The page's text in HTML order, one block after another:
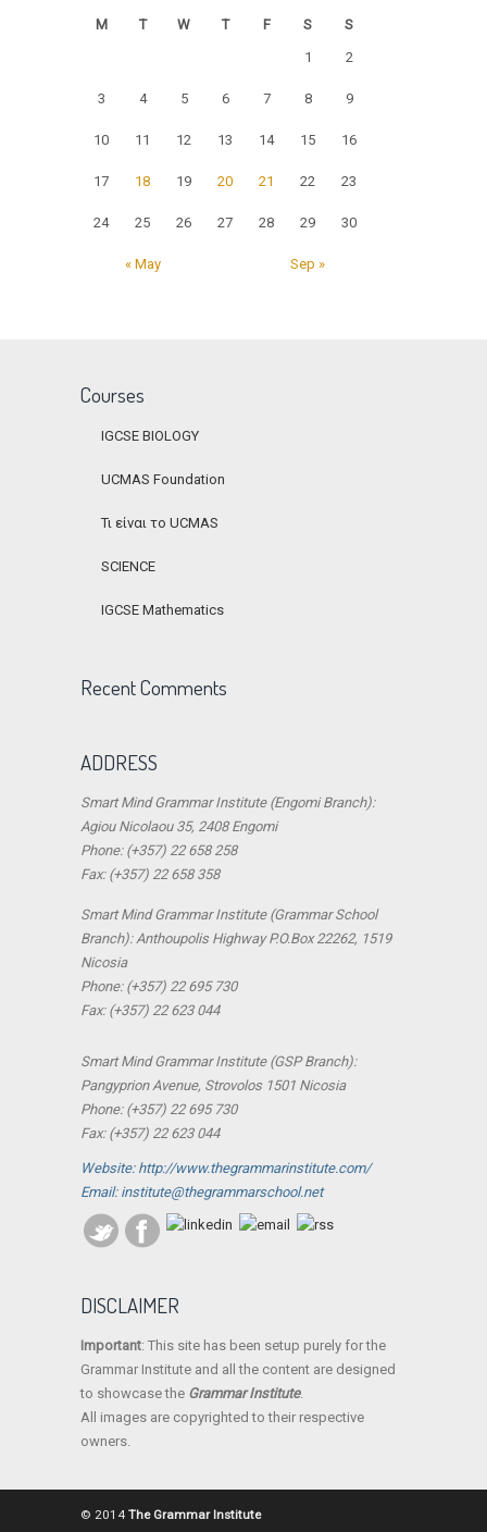
M T W T F S S
« May Sep »
1 2
3 4 5 6 7 8 9
10 11 12 13 14 15 16
17 18 19 20 21 22 23
24 25 26 27 28 29 30
Courses
IGCSE BIOLOGY
UCMAS Foundation
Τι είναι το UCMAS
SCIENCE
IGCSE Mathematics
Recent Comments
ADDRESS
Smart Mind Grammar Institute (Engomi Branch):
Agiou Nicolaou 35, 2408 Engomi
Phone: (+357) 22 658 258
Fax: (+357) 22 658 358
Smart Mind Grammar Institute (Grammar School
Branch): Anthoupolis Highway P.O.Box 22262, 1519
Nicosia
Phone: (+357) 22 695 730
Fax: (+357) 22 623 044
Smart Mind Grammar Institute (GSP Branch):
Pangyprion Avenue, Strovolos 1501 Nicosia
Phone: (+357) 22 695 730
Fax: (+357) 22 623 044
Website: http://www.thegrammarinstitute.com/
Email: institute@thegrammarschool.net
DISCLAIMER
Important: This site has been setup purely for the
Grammar Institute and all the content are designed
to showcase the Grammar Institute.
All images are copyrighted to their respective
owners.
© 2014 The Grammar Institute